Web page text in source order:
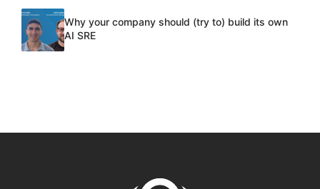
Why your company should (try to) build its own
AI SRE